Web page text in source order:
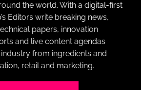
the world. With a digital-first
Editors write breaking news,
papers, innovation
and live content agendas
from ingredients and
retail and marketing.